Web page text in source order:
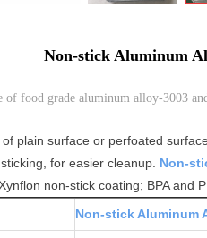
Non-stick Aluminum
food grade aluminum alloy-3003
plain surface or perfoated surface.
for easier cleanup. Non-
non-stick coating; BPA and
Non-stick Aluminum